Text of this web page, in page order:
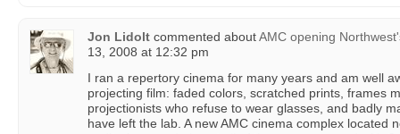
Jon Lidolt commented aboutAMC opening
13, 2008 at 12:32 pm
I ran a repertory cinema for many years and am well
projecting film: faded colors, scratched prints, frames
projectionists who refuse to wear glasses, and badly
have left the lab. A new AMC cinema complex located